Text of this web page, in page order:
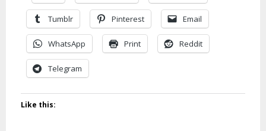
Tumblr Pinterest Email
WhatsApp Print Reddit
Telegram
Like this: